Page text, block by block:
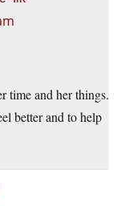
time and her things.
better and to help